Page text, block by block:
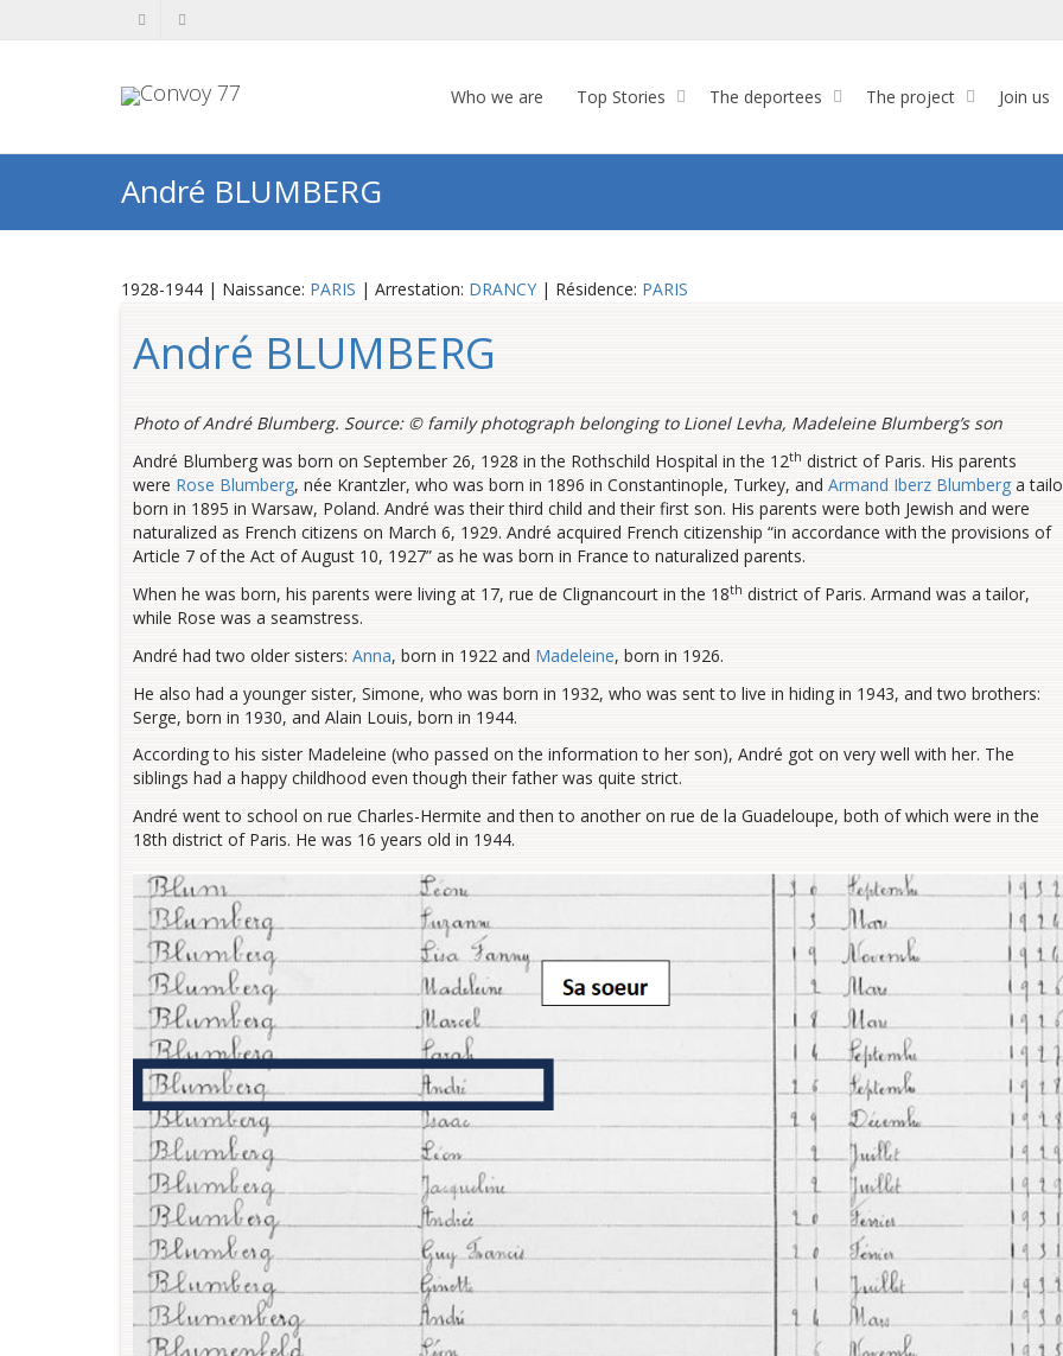
Who we are Top Stories The deportees The project Join us
André BLUMBERG
1928-1944 | Naissance: PARIS | Arrestation: DRANCY | Résidence: PARIS
André BLUMBERG
Photo of André Blumberg. Source: ©family photograph belonging to Lionel Levha, Madeleine Blumberg’s son
André Blumberg was born on September 26, 1928 in the Rothschild Hospital in the 12th district of Paris. His parents
were Rose Blumberg, née Krantzler, who was born in 1896 in Constantinople, Turkey, and Armand Iberz Blumberg a
born in 1895 in Warsaw, Poland. André was their third child and their first son. His parents were both Jewish and were
naturalized as French citizens on March 6, 1929. André acquired French citizenship “in accordance with the provisions of
Article 7 of the Act of August 10, 1927” as he was born in France to naturalized parents.
When he was born, his parents were living at 17, rue de Clignancourt in the 18th district of Paris. Armand was a tailor,
while Rose was a seamstress.
André had two older sisters: Anna, born in 1922 and Madeleine, born in 1926.
He also had a younger sister, Simone, who was born in 1932, who was sent to live in hiding in 1943, and two brothers:
Serge, born in 1930, and Alain Louis, born in 1944.
According to his sister Madeleine (who passed on the information to her son), André got on very well with her. The
siblings had a happy childhood even though their father was quite strict.
André went to school on rue Charles-Hermite and then to another on rue de la Guadeloupe, both of which were in the
18th district of Paris. He was 16 years old in 1944.